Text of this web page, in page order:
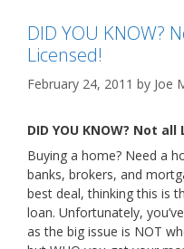
DID YOU KNOW?
Licensed!
February 24, 2011 by Joe
DID YOU KNOW? Not
Buying a home? Need a
banks, brokers, and
best deal, thinking this is
loan. Unfortunately,
as the big issue is NOT